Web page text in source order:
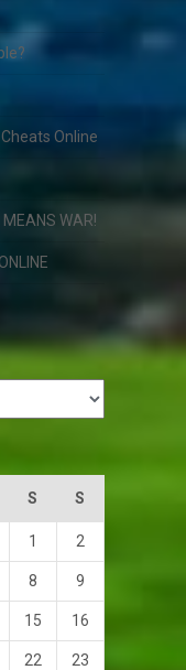
Online
WAR!
S S
1 2
8 9
15 16
22 23